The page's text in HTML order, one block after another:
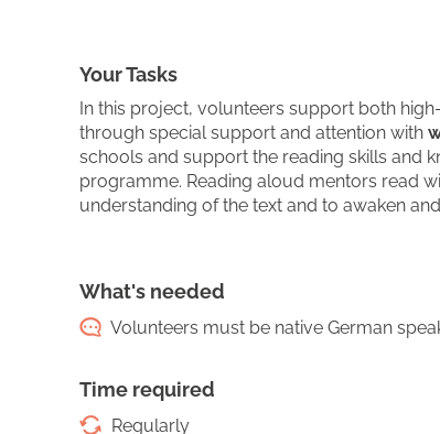
Your Tasks
In this project, volunteers support both
through special support and attention with
schools and support the reading skills and
programme. Reading aloud mentors read
understanding of the text and to awaken
What's needed
Volunteers must be native German
Time required
Regularly